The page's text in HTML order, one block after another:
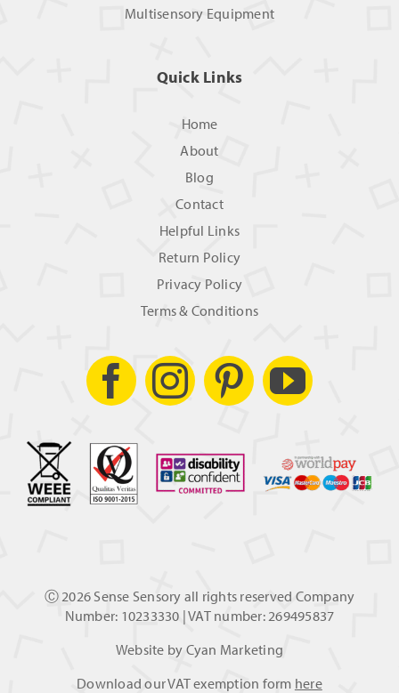
Multisensory Equipment
Quick Links
Home
About
Blog
Contact
Helpful Links
Return Policy
Privacy Policy
Terms & Conditions
Ⓒ2026 Sense Sensory all rights reserved Company
Number: 10233330 | VAT number: 269495837
Website by Cyan Marketing
Download our VAT exemption form here